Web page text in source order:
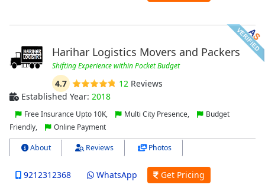
Harihar Logistics Movers and Packers
Shifting Experience within Pocket Budget
4.7 12 Reviews
Established Year: 2018
Free Insurance Upto 10K, Multi City Presence,
Budget
Friendly,
Online Payment
About Reviews Photos
9212312368 WhatsApp Get Pricing